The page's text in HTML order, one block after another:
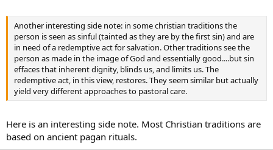
Another interesting side note: in some christian traditions the
person is seen as sinful (tainted as they are by the first sin) and are
in need of a redemptive act for salvation. Other traditions see the
person as made in the image of God and essentially good....but sin
effaces that inherent dignity, blinds us, and limits us. The
redemptive act, in this view, restores. They seem similar but actually
yield very different approaches to pastoral care.
Here is an interesting side note. Most Christian traditions are
based on ancient pagan rituals.